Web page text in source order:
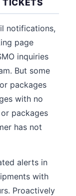
TICKETS
notifications,
page
inquiries
But some
packages
with no
packages
has not
alerts in
with
Proactively